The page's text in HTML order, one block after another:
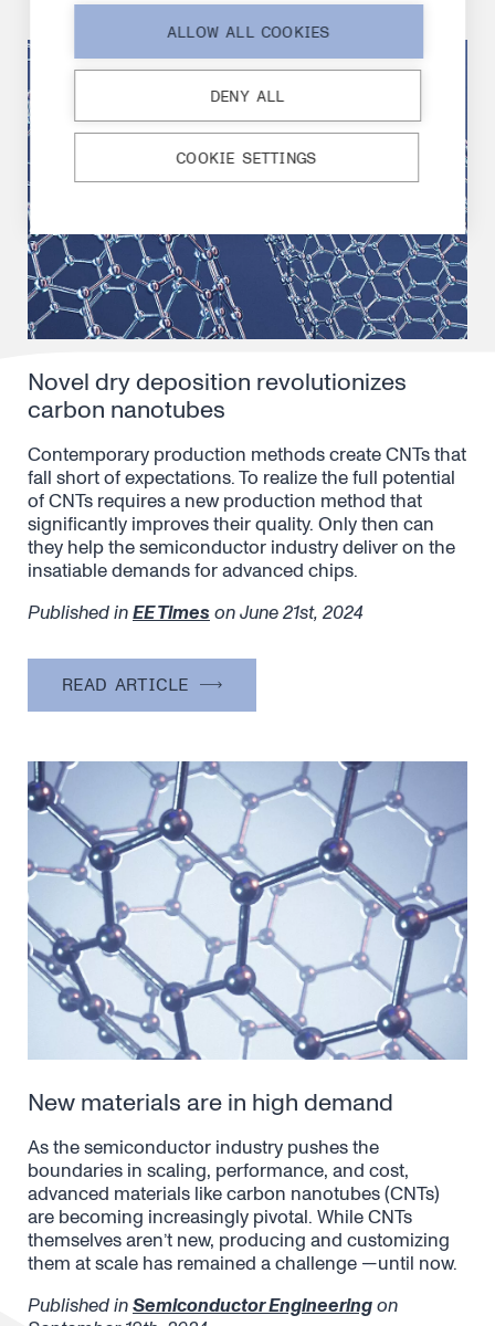
Novel dry deposition revolutionizes
carbon nanotubes
Contemporary production methods create CNTs that
fall short of expectations. To realize the full potential
of CNTs requires a new production method that
significantly improves their quality. Only then can
they help the semiconductor industry deliver on the
insatiable demands for advanced chips.
Published inEE Times on June 21st, 2024
READ ARTICLE
New materials are in high demand
As the semiconductor industry pushes the
boundaries in scaling, performance, and cost,
advanced materials like carbon nanotubes (CNTs)
are becoming increasingly pivotal. While CNTs
themselves aren’t new, producing and customizing
them at scale has remained a challenge —until now.
Published inSemiconductor Engineeringon
ALLOW ALL COOKIES
DENY ALL
COOKIE SETTINGS